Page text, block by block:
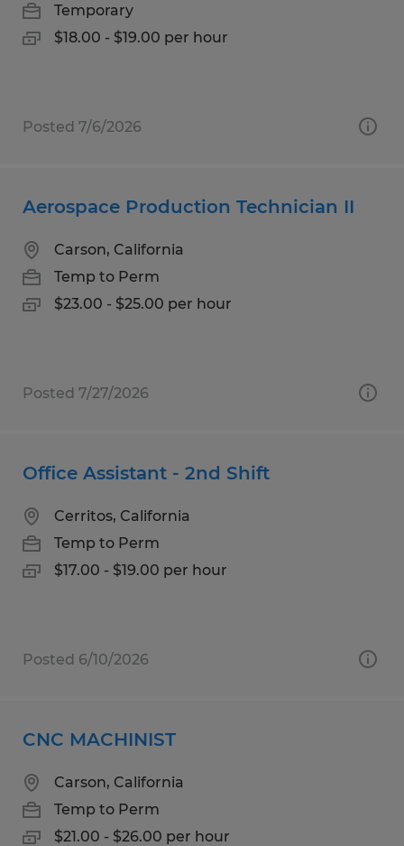
Temporary
$18.00 - $19.00 per hour
Posted 7/6/2026
Aerospace Production Technician II
Carson, California
Temp to Perm
$23.00 - $25.00 per hour
Posted 7/27/2026
Office Assistant - 2nd Shift
Cerritos, California
Temp to Perm
$17.00 - $19.00 per hour
Posted 6/10/2026
CNC MACHINIST
Carson, California
Temp to Perm
$21.00 - $26.00 per hour